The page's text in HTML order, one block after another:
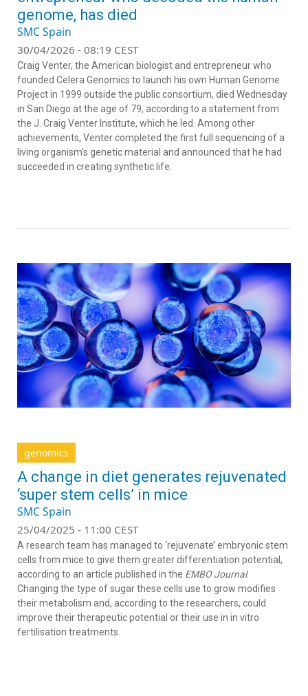
genome, has died
SMC Spain
30/04/2026 - 08:19 CEST
Craig Venter, the American biologist and entrepreneur who
founded Celera Genomics to launch his own Human Genome
Project in 1999 outside the public consortium, died Wednesday
in San Diego at the age of 79, according to a statement from
the J. Craig Venter Institute, which he led. Among other
achievements, Venter completed the first full sequencing of a
living organism’s genetic material and announced that he had
succeeded in creating synthetic life.
genomics
A change in diet generates rejuvenated
‘super stem cells’ in mice
SMC Spain
25/04/2025 - 11:00 CEST
A research team has managed to ‘rejuvenate’ embryonic stem
cells from mice to give them greater differentiation potential,
according to an article published in the EMBO Journal.
Changing the type of sugar these cells use to grow modifies
their metabolism and, according to the researchers, could
improve their therapeutic potential or their use in in vitro
fertilisation treatments.